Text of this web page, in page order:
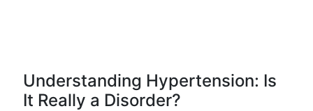
Understanding Hypertension: Is
It Really a Disorder?